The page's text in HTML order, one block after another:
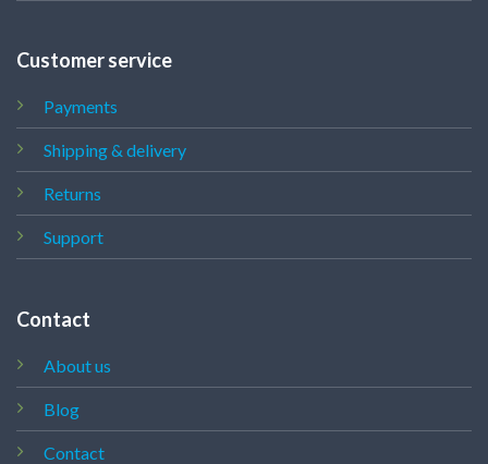
Customer service
Payments
Shipping & delivery
Returns
Support
Contact
About us
Blog
Contact